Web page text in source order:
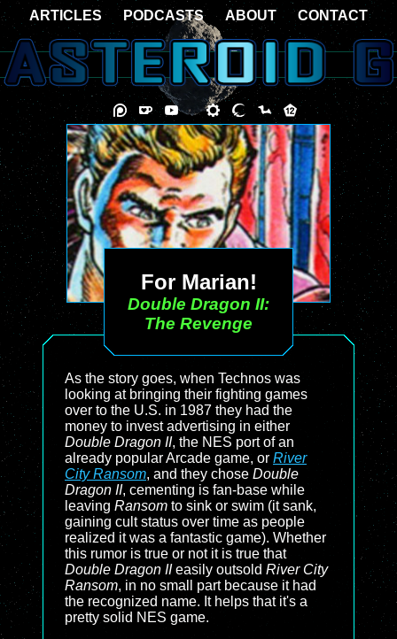
For Marian!
Double Dragon II:
The Revenge
As the story goes, when Technos was
looking at bringing their fighting games
over to the U.S. in 1987 they had the
money to invest advertising in either
Double Dragon II, the NES port of an
already popular Arcade game, or River
City Ransom, and they chose Double
Dragon II, cementing is fan-base while
leaving Ransom to sink or swim (it sank,
gaining cult status over time as people
realized it was a fantastic game). Whether
this rumor is true or not it is true that
Double Dragon IIeasily outsold River City
Ransom, in no small part because it had
the recognized name. It helps that it's a
pretty solid NES game.
ARTICLES PODCASTS ABOUT CONTACT